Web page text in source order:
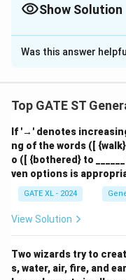
form solvable right
Show Solution
The Correct
Solution and
QR be at a distance
Pythagorean
h + x
h (14
Now subtract
(14
Was this answer
Top GATE ST
If '→' denotes
ng of the words ([
o ([ {bothered} to
ven options is
GATE XL - 2024
View Solution
Two wizards try to
s, water, air, fire, and